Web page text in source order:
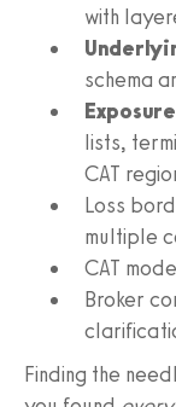
with
schema
lists,
CAT
Loss
multiple
CAT
Broker
Finding the